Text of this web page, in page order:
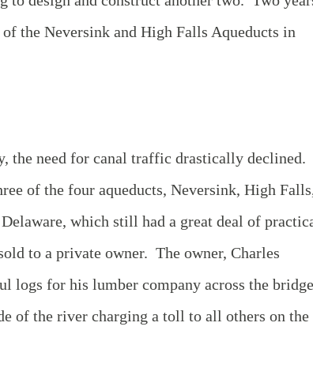
the Neversink and High Falls Aqueducts in
the need for canal traffic drastically declined.
of the four aqueducts, Neversink, High
which still had a great deal of
to a private owner. The owner, Charles
logs for his lumber company across the
of the river charging a toll to all others on the